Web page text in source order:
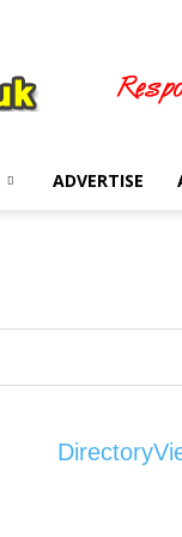
ADVERTISE
Directory